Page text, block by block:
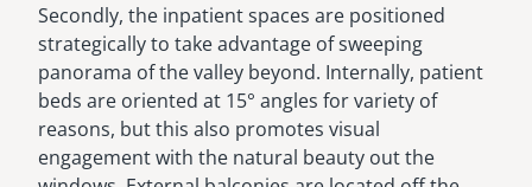
Secondly, the inpatient spaces are positioned
strategically to take advantage of sweeping
panorama of the valley beyond. Internally, patient
beds are oriented at 15° angles for variety of
reasons, but this also promotes visual
engagement with the natural beauty out the